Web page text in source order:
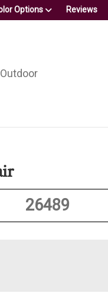
Options Reviews
Outdoor
26489